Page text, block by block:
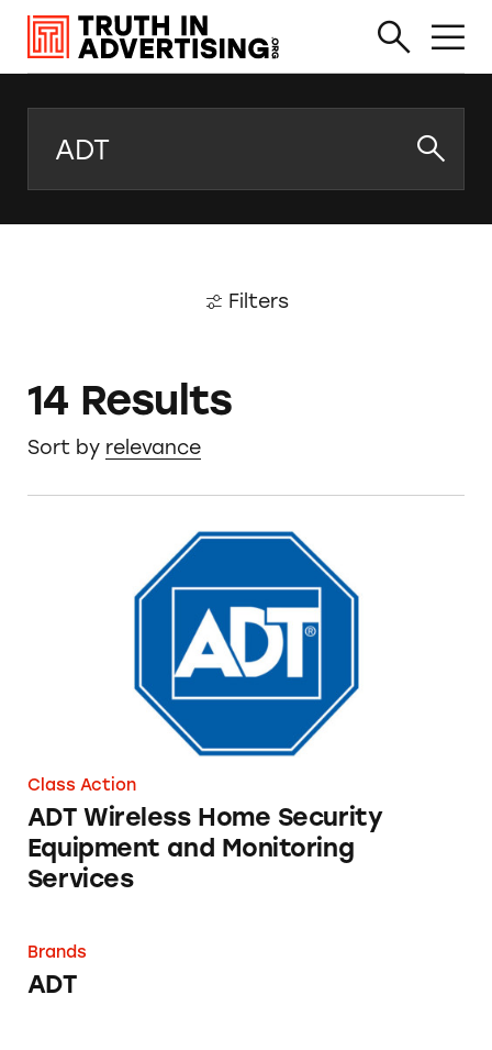
Filters
14 Results
Sort by relevance
ADT Wireless Home Security Equipment
Class Action
ADT Wireless Home Security
Equipment and Monitoring
Services
ADT
Brands
ADT